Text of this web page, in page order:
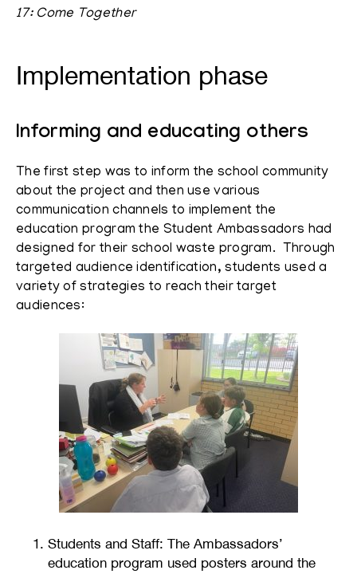
17: Come Together
Implementation phase
Informing and educating others
The first step was to inform the school community
about the project and then use various
communication channels to implement the
education program the Student Ambassadors had
designed for their school waste program. Through
targeted audience identification, students used a
variety of strategies to reach their target
audiences:
Students and Staff: The Ambassadors’
education program used posters around the